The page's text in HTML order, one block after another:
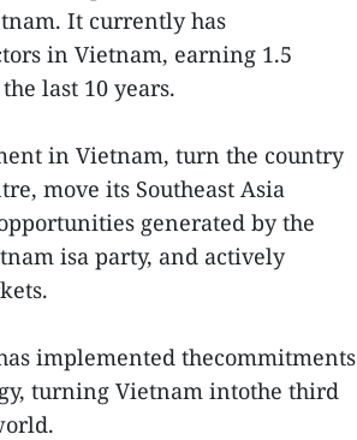
It currently has
in Vietnam, earning 1.5
last 10 years.
in Vietnam, turn the country
move its Southeast Asia
generated by the
isa party, and actively
implemented thecommitments
turning Vietnam intothe third